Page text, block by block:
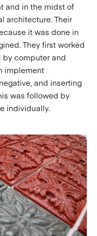
and in the midst of
architecture. Their
it was done in
They first worked
computer and
implement
and inserting
was followed by
individually.